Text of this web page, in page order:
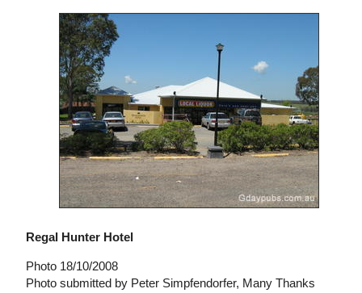
Regal Hunter Hotel
Photo 18/10/2008
Photo submitted by Peter Simpfendorfer, Many Thanks